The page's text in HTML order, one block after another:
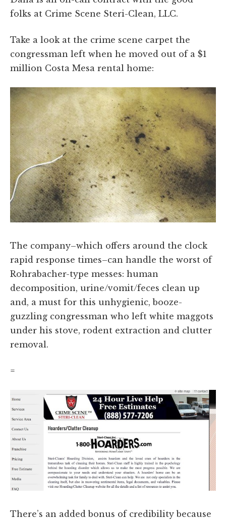
folks at Crime Scene Steri-Clean, LLC.
Take a look at the crime scene carpet the
congressman left when he moved out of a $1
million Costa Mesa rental home:
The company–which offers around the clock
rapid response times–can handle the worst of
Rohrabacher-type messes: human
decomposition, urine/vomit/feces clean up
and, a must for this unhygienic, booze-
guzzling congressman who left white maggots
under his stove, rodent extraction and clutter
removal.
=
There’s an added bonus of credibility because